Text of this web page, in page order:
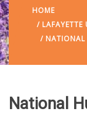
HOME
/
/ NATIONAL
National